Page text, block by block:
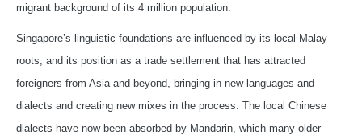
migrant background of its 4 million population.
Singapore’s linguistic foundations are influenced by its local Malay
roots, and its position as a trade settlement that has attracted
foreigners from Asia and beyond, bringing in new languages and
dialects and creating new mixes in the process. The local Chinese
dialects have now been absorbed by Mandarin, which many older